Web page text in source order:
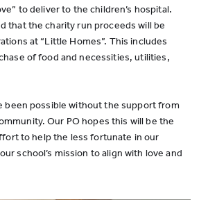
to deliver to the children’s hospital.
that the charity run proceeds will be
at “Little Homes”. This includes
of food and necessities, utilities,
been possible without the support from
Our PO hopes this will be the
to help the less fortunate in our
school’s mission to align with love and